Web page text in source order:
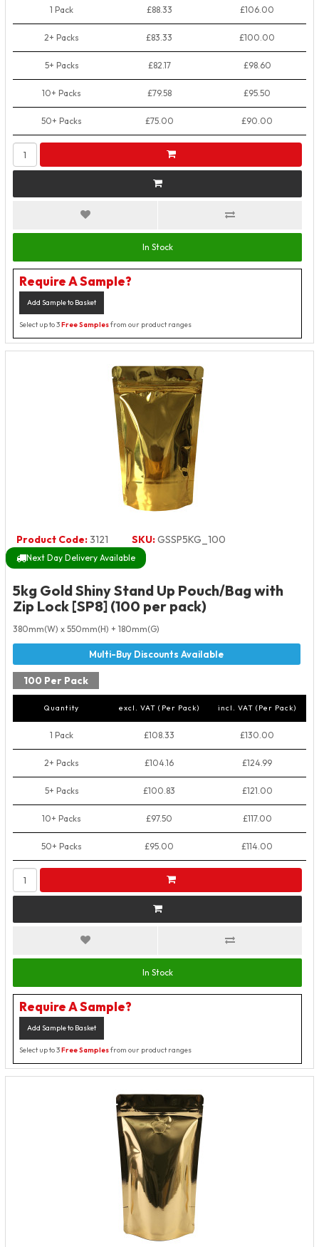
1 Pack £88.33 £106.00
2+ Packs £83.33 £100.00
5+ Packs £82.17 £98.60
10+ Packs £79.58 £95.50
50+ Packs £75.00 £90.00
In Stock
Require A Sample?
Add Sample to Basket
Select up to 3Free Samplesfrom our product ranges
Product Code:3121 SKU:GSSP5KG_100
Next Day Delivery Available
5kg Gold Shiny Stand Up Pouch/Bag with
Zip Lock [SP8] (100 per pack)
380mm(W) x 550mm(H) + 180mm(G)
100 Per Pack
Quantity excl. VAT (Per Pack) incl. VAT (Per Pack)
1 Pack £108.33 £130.00
2+ Packs £104.16 £124.99
5+ Packs £100.83 £121.00
10+ Packs £97.50 £117.00
50+ Packs £95.00 £114.00
In Stock
Require A Sample?
Add Sample to Basket
Select up to 3Free Samplesfrom our product ranges